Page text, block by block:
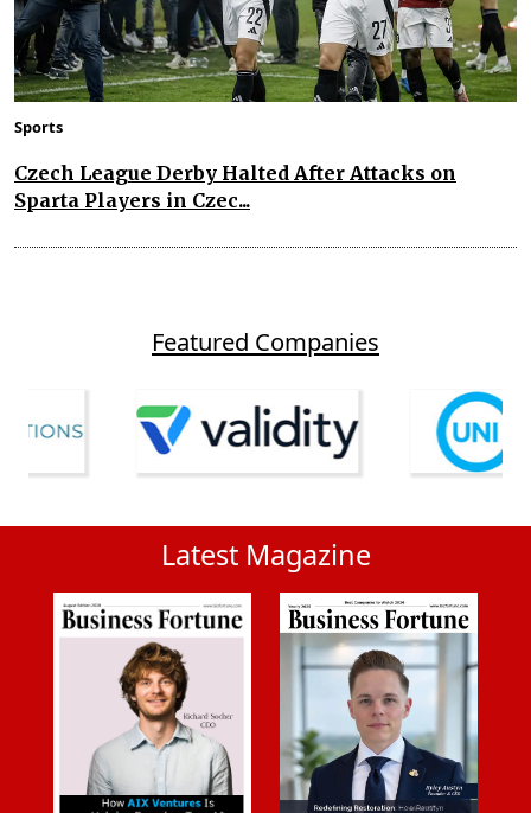
Sports
Czech League Derby Halted After Attacks on
Sparta Players in Czec...
Featured Companies
Latest Magazine